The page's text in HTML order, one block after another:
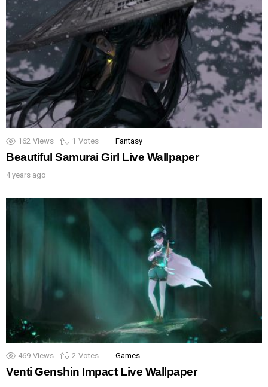
162 Views 1 Votes Fantasy
Beautiful Samurai Girl Live Wallpaper
4 years ago
469 Views 2 Votes Games
Venti Genshin Impact Live Wallpaper